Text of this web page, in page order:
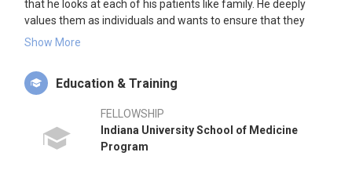
that he looks at each of his patients like family. He deeply
values them as individuals and wants to ensure that they
know and understand their non surgical and surgical options
Dr. Dickinson's approach includes a customized treatment
plan to assist every patient in returning to or maintaining their
Show More
Education & Training
FELLOWSHIP
Indiana University School of Medicine
Program